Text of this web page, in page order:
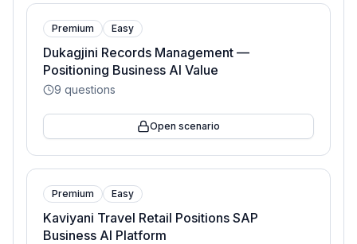
Premium Easy
Dukagjini Records Management —
Positioning Business AI Value
9 questions
Open scenario
Premium Easy
Kaviyani Travel Retail Positions SAP
Business AI Platform